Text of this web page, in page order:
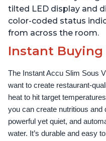
tilted LED display and
color-coded status
from across the room.
Instant Buying
The Instant Accu Slim Sous
want to create restaurant-
heat to hit target
you can create nutritious
powerful yet quiet, and
water. It’s durable and easy